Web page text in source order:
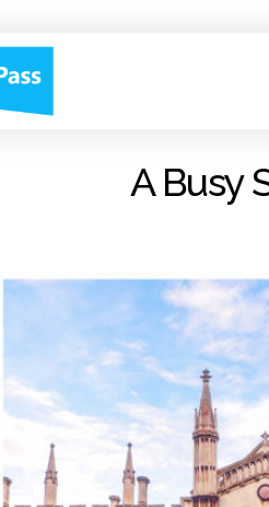
A Busy